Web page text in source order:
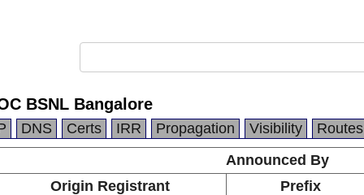
BSNL Bangalore
DNS Certs IRR Propagation Visibility Routes
Announced By
Origin Registrant Prefix